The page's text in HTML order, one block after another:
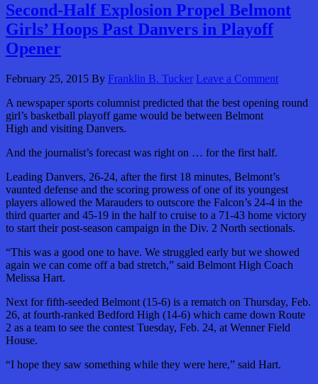
Second-Half Explosion Propel Belmont
Girls’ Hoops Past Danvers in Playoff
Opener
February 25, 2015 By Franklin B. Tucker Leave a Comment
A newspaper sports columnist predicted that the best opening round
girl’s basketball playoff game would be between Belmont
High and visiting Danvers.
And the journalist’s forecast was right on … for the first half.
Leading Danvers, 26-24, after the first 18 minutes, Belmont’s
vaunted defense and the scoring prowess of one of its youngest
players allowed the Marauders to outscore the Falcon’s 24-4 in the
third quarter and 45-19 in the half to cruise to a 71-43 home victory
to start their post-season campaign in the Div. 2 North sectionals.
“This was a good one to have. We struggled early but we showed
again we can come off a bad stretch,” said Belmont High Coach
Melissa Hart.
Next for fifth-seeded Belmont (15-6) is a rematch on Thursday, Feb.
26, at fourth-ranked Bedford High (14-6) which came down Route
2 as a team to see the contest Tuesday, Feb. 24, at Wenner Field
House.
“I hope they saw something while they were here,” said Hart.